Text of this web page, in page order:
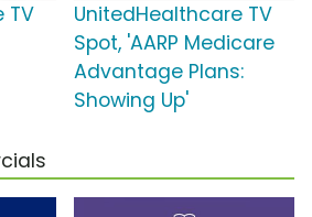
TV
UnitedHealthcare TV
Spot, 'AARP Medicare
Advantage Plans:
Showing Up'